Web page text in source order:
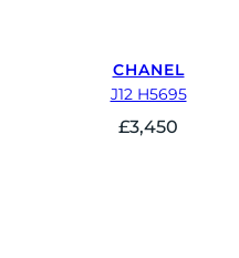
CHANEL
J12 H5695
£3,450